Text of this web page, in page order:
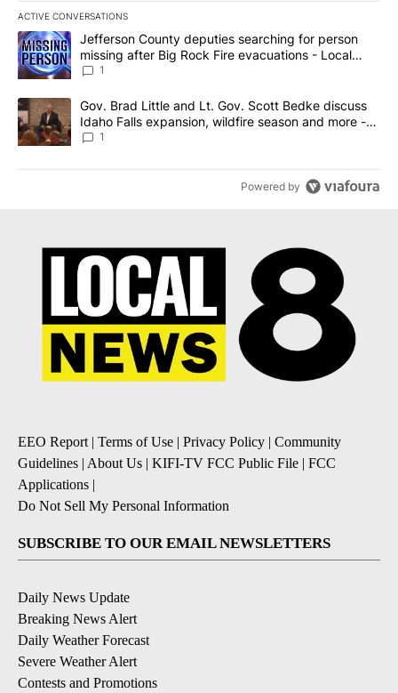
ACTIVE CONVERSATIONS
The following is a list of the most commented articles in the last
A trending article titled "Jefferson County deputies searching
Jefferson County deputies searching for person
missing after Big Rock Fire evacuations - Local
News 8
1
A trending article titled "Gov. Brad Little and Lt. Gov. Scott
Gov. Brad Little and Lt. Gov. Scott Bedke discuss
Idaho Falls expansion, wildfire season and more -
Local News 8
1
Powered by
EEO Report| Terms of Use | Privacy Policy | Community
Guidelines | About Us | KIFI-TV FCC Public File | FCC
Applications |
Do Not Sell My Personal Information
SUBSCRIBE TO OUR EMAIL NEWSLETTERS
Daily News Update
Breaking News Alert
Daily Weather Forecast
Severe Weather Alert
Contests and Promotions